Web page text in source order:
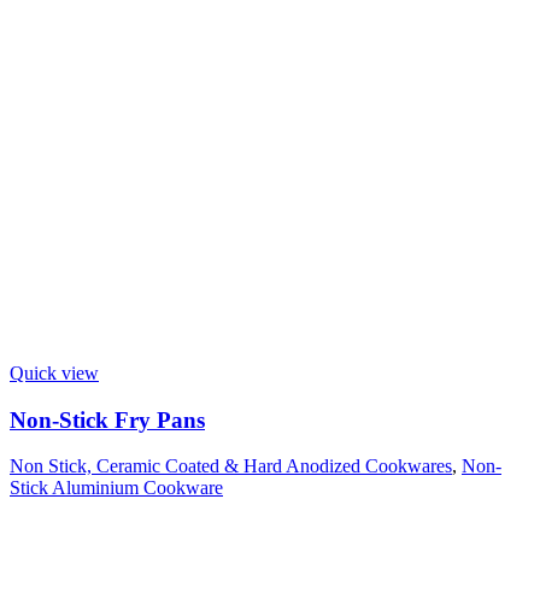
Quick view
Non-Stick Fry Pans
Non Stick, Ceramic Coated & Hard Anodized Cookwares, Non-
Stick Aluminium Cookware